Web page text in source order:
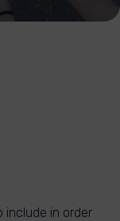
include in order